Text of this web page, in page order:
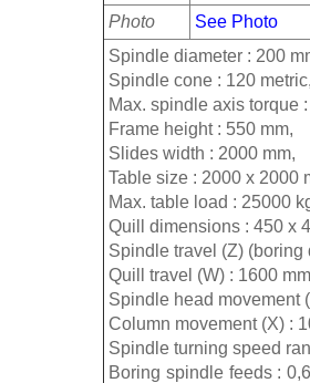
Photo
See Photo
Spindle diameter : 200
Spindle cone : 120 metric,
Max. spindle axis torque
Frame height : 550 mm,
Slides width : 2000 mm,
Table size : 2000 x 2000
Max. table load : 25000
Quill dimensions : 450 x
Spindle travel (Z) (boring
Quill travel (W) : 1600
Spindle head movement
Column movement (X) :
Spindle turning speed
Boring spindle feeds :